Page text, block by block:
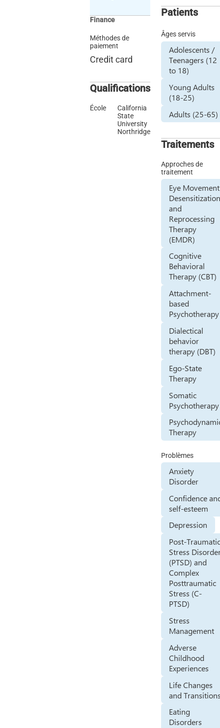
Finance
Méthodes de
paiement
Credit card
Qualifications
École
California
State
University
Northridge
Patients
Âges servis
Adolescents /
Teenagers (12
to 18)
Young Adults
(18-25)
Adults (25-65)
Traitements
Approches de
traitement
Eye Movement
and
Reprocessing
Therapy
(EMDR)
Cognitive
Behavioral
Therapy (CBT)
Attachment-
based
Psychotherapy
Dialectical
behavior
therapy (DBT)
Ego-State
Therapy
Somatic
Psychotherapy
Therapy
Problèmes
Anxiety
Disorder
Confidence
self-esteem
Depression
Post-
Stress
(PTSD) and
Complex
Posttraumatic
Stress (C-
PTSD)
Stress
Management
Adverse
Childhood
Experiences
Life Changes
and
Eating
Disorders